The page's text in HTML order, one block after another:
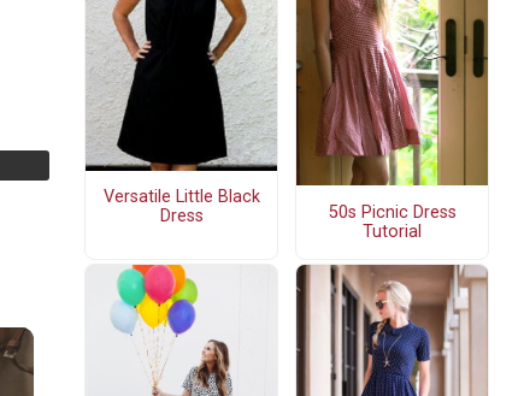
Versatile Little Black
Dress
50s Picnic Dress
Tutorial